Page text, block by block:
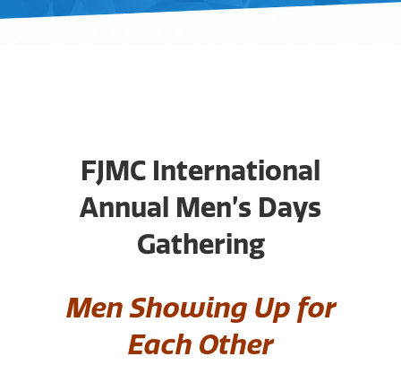
FJMC International
Annual Men’s Days
Gathering
Men Showing Up for
Each Other